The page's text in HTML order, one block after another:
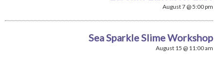
August 7 @ 5:00 pm
Sea Sparkle Slime Workshop
August 15 @ 11:00 am